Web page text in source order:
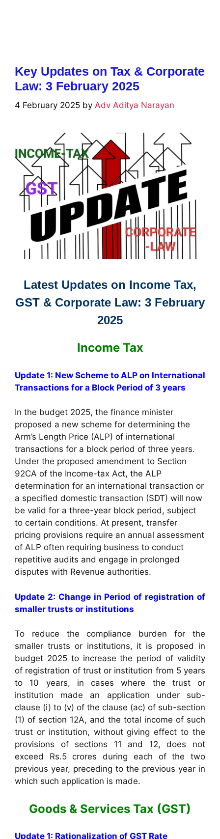
Key Updates on Tax & Corporate
Law: 3 February 2025
4 February 2025 by Adv Aditya Narayan
Latest Updates on Income Tax,
GST & Corporate Law: 3 February
2025
Income Tax
Update 1: New Scheme to ALP on International
Transactions for a Block Period of 3 years
In the budget 2025, the finance minister
proposed a new scheme for determining the
Arm’s Length Price (ALP) of international
transactions for a block period of three years.
Under the proposed amendment to Section
92CA of the Income-tax Act, the ALP
determination for an international transaction or
a specified domestic transaction (SDT) will now
be valid for a three-year block period, subject
to certain conditions. At present, transfer
pricing provisions require an annual assessment
of ALP often requiring business to conduct
repetitive audits and engage in prolonged
disputes with Revenue authorities.
Update 2: Change in Period of registration of
smaller trusts or institutions
To reduce the compliance burden for the
smaller trusts or institutions, it is proposed in
budget 2025 to increase the period of validity
of registration of trust or institution from 5 years
to 10 years, in cases where the trust or
institution made an application under sub-
clause (i) to (v) of the clause (ac) of sub-section
(1) of section 12A, and the total income of such
trust or institution, without giving effect to the
provisions of sections 11 and 12, does not
exceed Rs.5 crores during each of the two
previous year, preceding to the previous year in
which such application is made.
Goods & Services Tax (GST)
Update 1: Rationalization of GST Rate